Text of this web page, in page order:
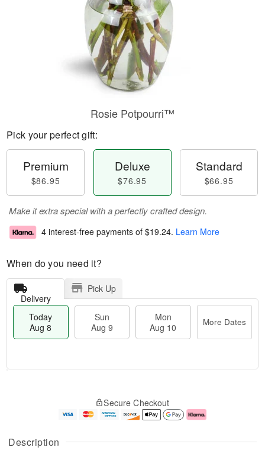
Description
Rosie Potpourri™
Pick your perfect gift:
Premium
$86.95
Deluxe
$76.95
Standard
$66.95
Make it extra special with a perfectly crafted design.
4 interest-free payments of $19.24. Learn More
When do you need it?
Delivery
Pick Up
Today
Aug 8
Sun
Aug 9
Mon
Aug 10
More Dates
A
u
g
g
e
t
Secure Checkout